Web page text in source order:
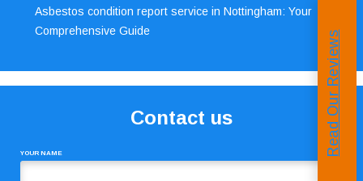
Asbestos condition report service in Nottingham: Your
Comprehensive Guide
Contact us
YOUR NAME Read Our Reviews